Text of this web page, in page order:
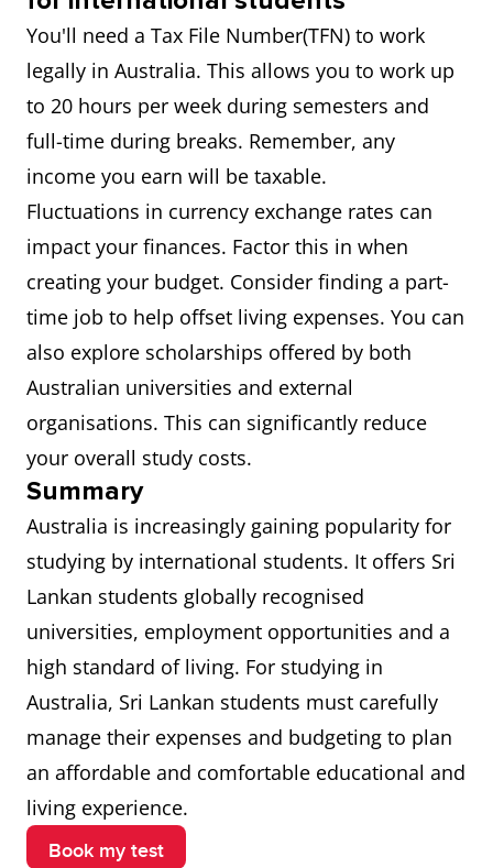
You'll need a Tax File Number(TFN) to work
legally in Australia. This allows you to work up
to 20 hours per week during semesters and
full-time during breaks. Remember, any
income you earn will be taxable.
Fluctuations in currency exchange rates can
impact your finances. Factor this in when
creating your budget. Consider finding a part-
time job to help offset living expenses. You can
also explore scholarships offered by both
Australian universities and external
organisations. This can significantly reduce
your overall study costs.
Summary
Australia is increasingly gaining popularity for
studying by international students. It offers Sri
Lankan students globally recognised
universities, employment opportunities and a
high standard of living. For studying in
Australia, Sri Lankan students must carefully
manage their expenses and budgeting to plan
an affordable and comfortable educational and
living experience.
Book my test